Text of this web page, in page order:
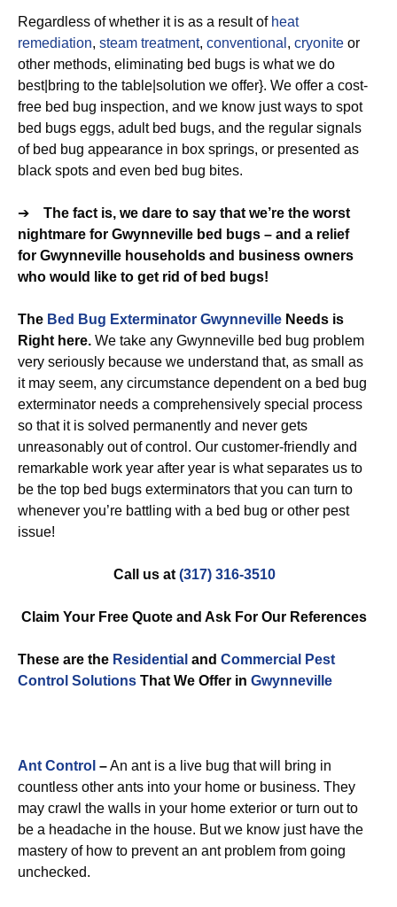
Regardless of whether it is as a result of heat
remediation, steam treatment, conventional , cryonite or
other methods, eliminating bed bugs is what we do
best|bring to the table|solution we offer}. We offer a cost-
free bed bug inspection, and we know just ways to spot
bed bugs eggs, adult bed bugs, and the regular signals
of bed bug appearance in box springs, or presented as
black spots and even bed bug bites.
➔ The fact is, we dare to say that we’re the worst
nightmare for Gwynneville bed bugs – and a relief
for Gwynneville households and business owners
who would like to get rid of bed bugs!
The Bed Bug Exterminator Gwynneville Needs is
Right here. We take any Gwynneville bed bug problem
very seriously because we understand that, as small as
it may seem, any circumstance dependent on a bed bug
exterminator needs a comprehensively special process
so that it is solved permanently and never gets
unreasonably out of control. Our customer-friendly and
remarkable work year after year is what separates us to
be the top bed bugs exterminators that you can turn to
whenever you’re battling with a bed bug or other pest
issue!
Call us at (317) 316-3510
Claim Your Free Quote and Ask For Our References
These are the Residential and Commercial Pest
Control Solutions That We Offer in Gwynneville
Ant Control –An ant is a live bug that will bring in
countless other ants into your home or business. They
may crawl the walls in your home exterior or turn out to
be a headache in the house. But we know just have the
mastery of how to prevent an ant problem from going
unchecked.